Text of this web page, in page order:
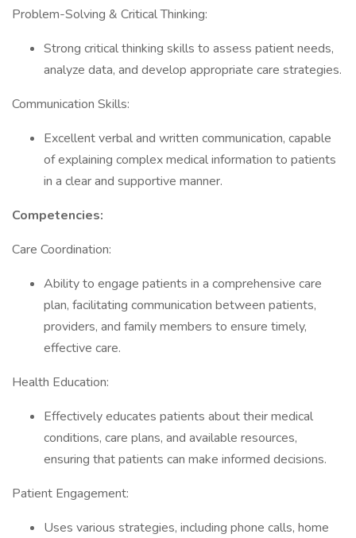
Problem-Solving & Critical Thinking:
Strong critical thinking skills to assess patient needs,
analyze data, and develop appropriate care strategies.
Communication Skills:
Excellent verbal and written communication, capable
of explaining complex medical information to patients
in a clear and supportive manner.
Competencies:
Care Coordination:
Ability to engage patients in a comprehensive care
plan, facilitating communication between patients,
providers, and family members to ensure timely,
effective care.
Health Education:
Effectively educates patients about their medical
conditions, care plans, and available resources,
ensuring that patients can make informed decisions.
Patient Engagement:
Uses various strategies, including phone calls, home